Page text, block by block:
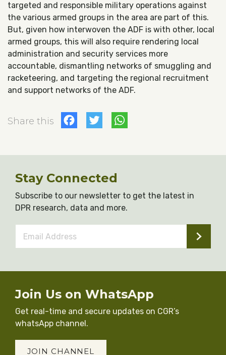
targeted and responsible military operations against
the various armed groups in the area are part of this.
But, given how interwoven the ADF is with other, local
armed groups, this will also require rendering local
administration and security services more
accountable, dismantling networks of smuggling and
racketeering, and targeting the regional recruitment
and support networks of the ADF.
Share this Facebook
Twitter
Stay Connected
Subscribe to our newsletter to get the latest in
DPR research, data and more.
Address *
Join Us on WhatsApp
Get real-time and secure updates on CGR’s
whatsApp channel.
JOIN CHANNEL